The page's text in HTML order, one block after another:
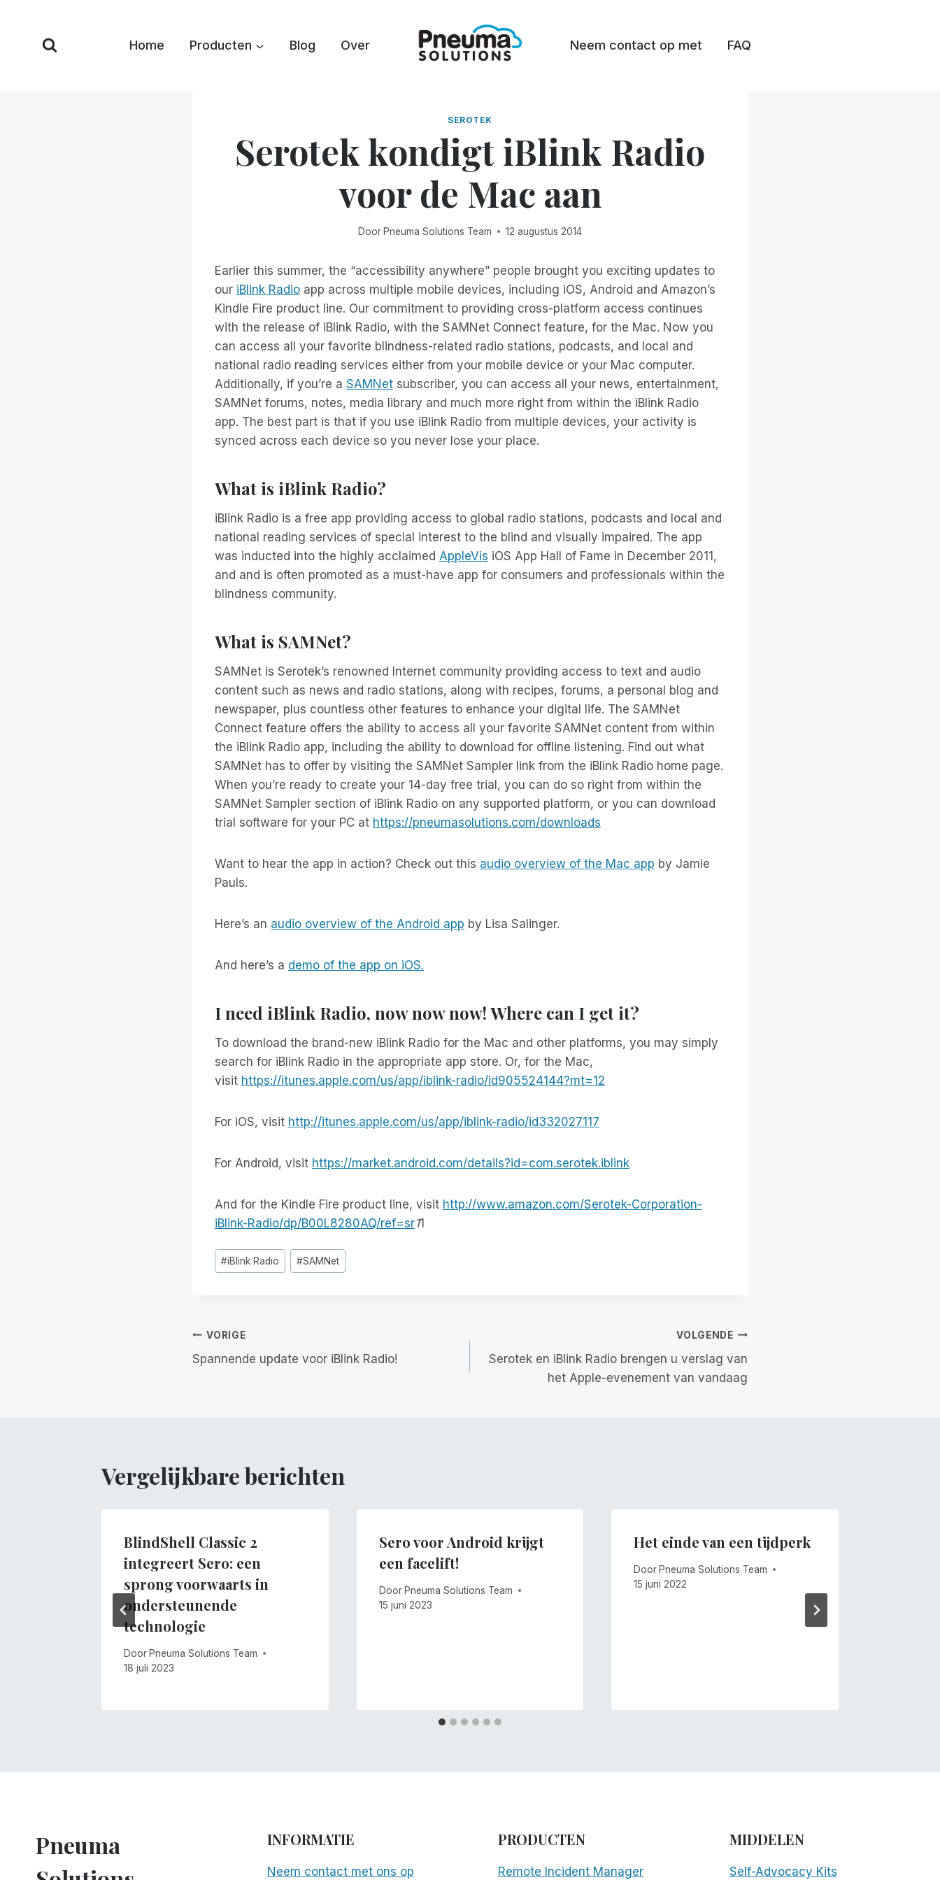
Home Producten Blog Over Neem contact op met FAQ
SEROTEK
Serotek kondigt iBlink Radio
voor de Mac aan
DoorPneuma Solutions Team 12 augustus 2014
Earlier this summer, the “accessibility anywhere” people brought you exciting updates to
our iBlink Radio app across multiple mobile devices, including iOS, Android and Amazon’s
Kindle Fire product line. Our commitment to providing cross-platform access continues
with the release of iBlink Radio, with the SAMNet Connect feature, for the Mac. Now you
can access all your favorite blindness-related radio stations, podcasts, and local and
national radio reading services either from your mobile device or your Mac computer.
Additionally, if you’re a SAMNet subscriber, you can access all your news, entertainment,
SAMNet forums, notes, media library and much more right from within the iBlink Radio
app. The best part is that if you use iBlink Radio from multiple devices, your activity is
synced across each device so you never lose your place.
What is iBlink Radio?
iBlink Radio is a free app providing access to global radio stations, podcasts and local and
national reading services of special interest to the blind and visually impaired. The app
was inducted into the highly acclaimed AppleVis iOS App Hall of Fame in December 2011,
and and is often promoted as a must-have app for consumers and professionals within the
blindness community.
What is SAMNet?
SAMNet is Serotek’s renowned Internet community providing access to text and audio
content such as news and radio stations, along with recipes, forums, a personal blog and
newspaper, plus countless other features to enhance your digital life. The SAMNet
Connect feature offers the ability to access all your favorite SAMNet content from within
the iBlink Radio app, including the ability to download for offline listening. Find out what
SAMNet has to offer by visiting the SAMNet Sampler link from the iBlink Radio home page.
When you’re ready to create your 14-day free trial, you can do so right from within the
SAMNet Sampler section of iBlink Radio on any supported platform, or you can download
trial software for your PC at https://pneumasolutions.com/downloads
Want to hear the app in action? Check out this audio overview of the Mac app by Jamie
Pauls.
Here’s an audio overview of the Android app by Lisa Salinger.
And here’s a demo of the app on iOS.
I need iBlink Radio, now now now! Where can I get it?
To download the brand-new iBlink Radio for the Mac and other platforms, you may simply
search for iBlink Radio in the appropriate app store. Or, for the Mac,
visit https://itunes.apple.com/us/app/iblink-radio/id905524144?mt=12
For iOS, visit http://itunes.apple.com/us/app/iblink-radio/id332027117
For Android, visit https://market.android.com/details?id=com.serotek.iblink
And for the Kindle Fire product line, visit http://www.amazon.com/Serotek-Corporation-
iBlink-Radio/dp/B00L8280AQ/ref=sr11
Bericht
tags:
#iBlink Radio #SAMNet
Berichtnavigatie
VORIGE
Spannende update voor iBlink Radio!
VOLGENDE
Serotek en iBlink Radio brengen u verslag van
het Apple-evenement van vandaag
Vergelijkbare berichten
BlindShell Classic 2
integreert Sero: een
sprong voorwaarts in
ondersteunende
technologie
Door Pneuma Solutions Team
18 juli 2023
Sero voor Android krijgt
een facelift!
Door Pneuma Solutions Team
15 juni 2023
Het einde van een tijdperk
Door Pneuma Solutions Team
15 juni 2022
Pneuma
INFORMATIE
Neem contact met ons op
PRODUCTEN
Remote Incident Manager
MIDDELEN
Self-Advocacy Kits